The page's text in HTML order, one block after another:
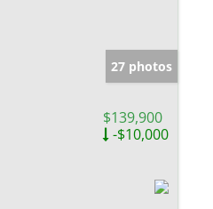
27 photos
$139,900
-$10,000